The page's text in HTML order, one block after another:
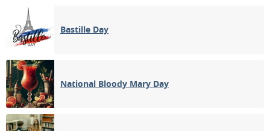
Bastille Day
National Bloody Mary Day